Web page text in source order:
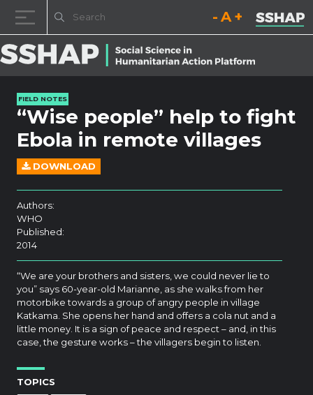
Decrease font size.
Reset font size.
Increase
FIELD NOTES
“Wise people” help to fight
Ebola in remote villages
DOWNLOAD
Authors:
WHO
Published:
2014
“We are your brothers and sisters, we could never lie to
you” says 60-year-old Marianne, as she walks from her
motorbike towards a group of angry people in village
Katkama. She opens her hand and offers a cola nut and a
little money. It is a sign of peace and respect – and, in this
case, the gesture works – the villagers begin to listen.
TOPICS